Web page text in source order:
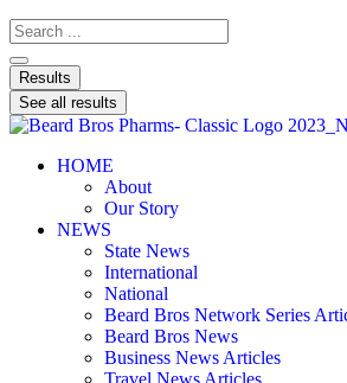
Results
See all results
HOME
About
Our Story
NEWS
State News
International
National
Beard Bros Network Series
Beard Bros News
Business News Articles
Travel News Articles